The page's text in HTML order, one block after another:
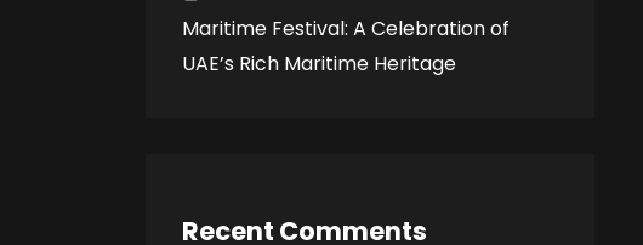
Maritime Festival: A Celebration of
UAE’s Rich Maritime Heritage
Recent Comments